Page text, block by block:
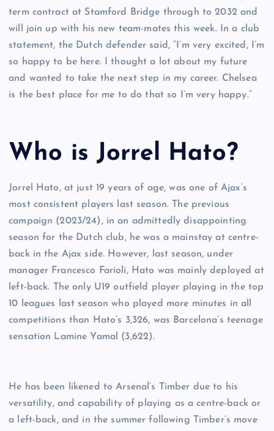
term contract at Stamford Bridge through to 2032 and
will join up with his new team-mates this week. In a club
statement, the Dutch defender said, “I’m very excited, I’m
so happy to be here. I thought a lot about my future
and wanted to take the next step in my career. Chelsea
is the best place for me to do that so I’m very happy.”
Who is Jorrel Hato?
Jorrel Hato, at just 19 years of age, was one of Ajax’s
most consistent players last season. The previous
campaign (2023/24), in an admittedly disappointing
season for the Dutch club, he was a mainstay at centre-
back in the Ajax side. However, last season, under
manager Francesco Farioli, Hato was mainly deployed at
left-back. The only U19 outfield player playing in the top
10 leagues last season who played more minutes in all
competitions than Hato’s 3,326, was Barcelona’s teenage
sensation Lamine Yamal (3,622).
He has been likened to Arsenal’s Timber due to his
versatility, and capability of playing as a centre-back or
a left-back, and in the summer following Timber’s move